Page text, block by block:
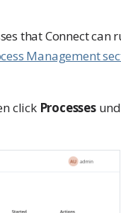
that Connect can
Management
click Processes